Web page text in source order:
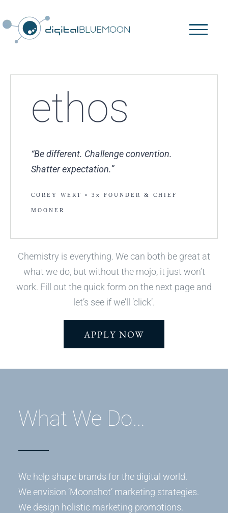
to
content
ethos
“Be different. Challenge convention.
Shatter expectation.”
COREY WERT • 3x FOUNDER & CHIEF
MOONER
Chemistry is everything. We can both be great at
what we do, but without the mojo, it just won’t
work. Fill out the quick form on the next page and
let’s see if we’ll ‘click’.
APPLY NOW
What We Do…
We help shape brands for the digital world.
We envision ‘Moonshot’ marketing strategies.
We design holistic marketing promotions.